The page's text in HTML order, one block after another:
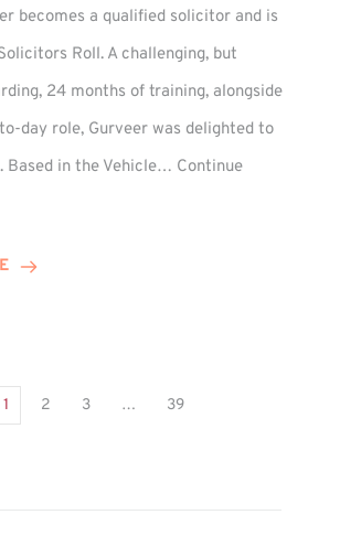
becomes a qualified solicitor and is
Roll. A challenging, but
24 months of training, alongside
day role, Gurveer was delighted to
Based in the Vehicle… Continue
1 2 3 … 39